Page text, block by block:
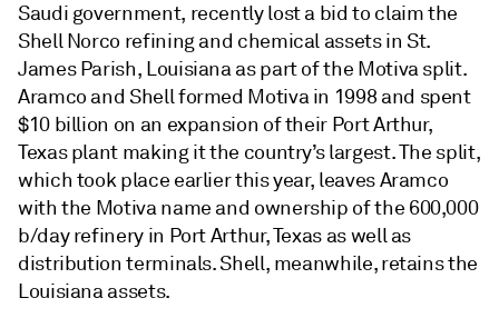
Saudi government, recently lost a bid to claim the
Shell Norco refining and chemical assets in St.
James Parish, Louisiana as part of the Motiva split.
Aramco and Shell formed Motiva in 1998 and spent
$10 billion on an expansion of their Port Arthur,
Texas plant making it the country’s largest. The split,
which took place earlier this year, leaves Aramco
with the Motiva name and ownership of the 600,000
b/day refinery in Port Arthur, Texas as well as
distribution terminals. Shell, meanwhile, retains the
Louisiana assets.